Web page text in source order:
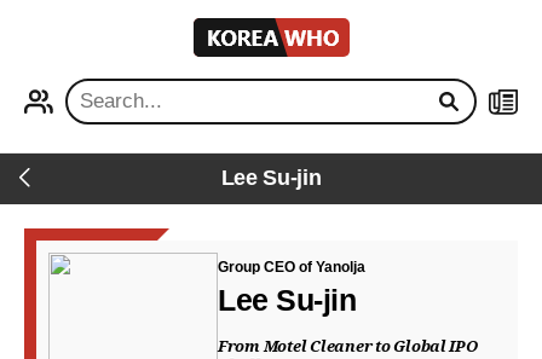
KOREA
WHO
Back Lee Su-jin
Group CEO of Yanolja
Lee Su-jin
From Motel Cleaner to Global IPO